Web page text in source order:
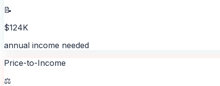
📝
$124K
annual income needed
Price-to-Income
⚖️